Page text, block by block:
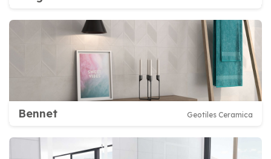
Bennet Geotiles Ceramica